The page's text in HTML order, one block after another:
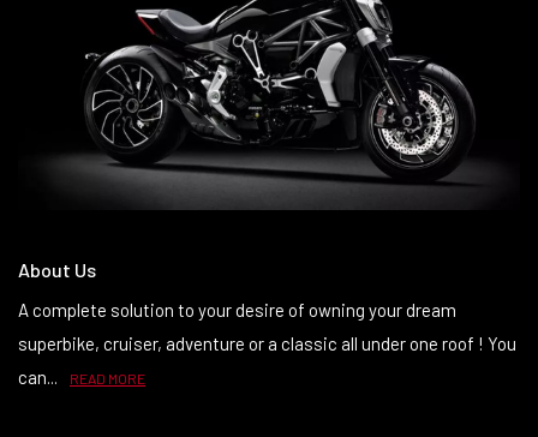
About Us
A complete solution to your desire of owning your dream
superbike, cruiser, adventure or a classic all under one roof ! You
can...
READ MORE